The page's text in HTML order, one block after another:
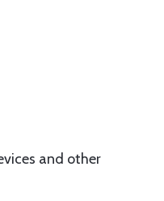
and other